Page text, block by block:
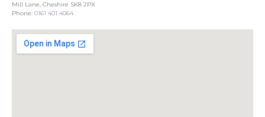
Mill Lane, Cheshire SK8 2PX
Phone: 0161 401 4064